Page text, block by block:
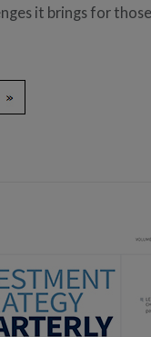
it brings for